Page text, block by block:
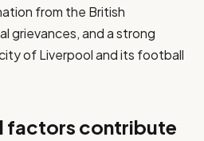
from the British
grievances, and a strong
of Liverpool and its football
factors contribute